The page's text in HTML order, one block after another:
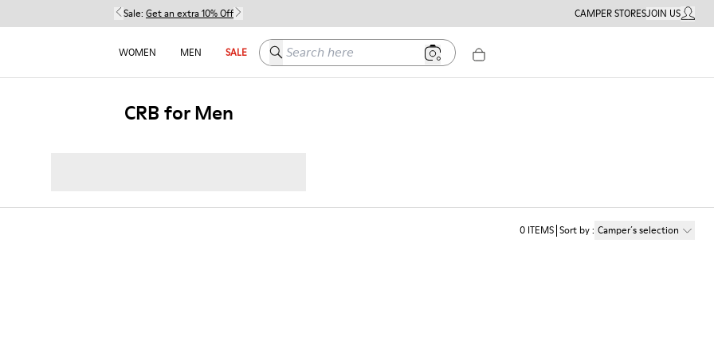
Sale: Get an extra 10% Off CAMPER STORESJOIN USMY
WOMEN MEN SALE Search here
CRB for Men
0 ITEMS Sort by: Camper´s selection